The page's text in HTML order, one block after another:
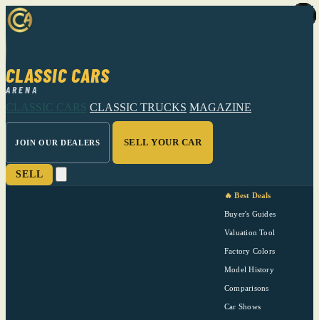
CLASSIC CARS
ARENA
CLASSIC CARS CLASSIC TRUCKS MAGAZINE
JOIN OUR DEALERS SELL YOUR CAR
SELL
🔥 Best Deals
Buyer's Guides
Valuation Tool
Factory Colors
Model History
Comparisons
Car Shows